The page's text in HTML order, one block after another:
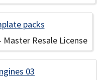
Resale License